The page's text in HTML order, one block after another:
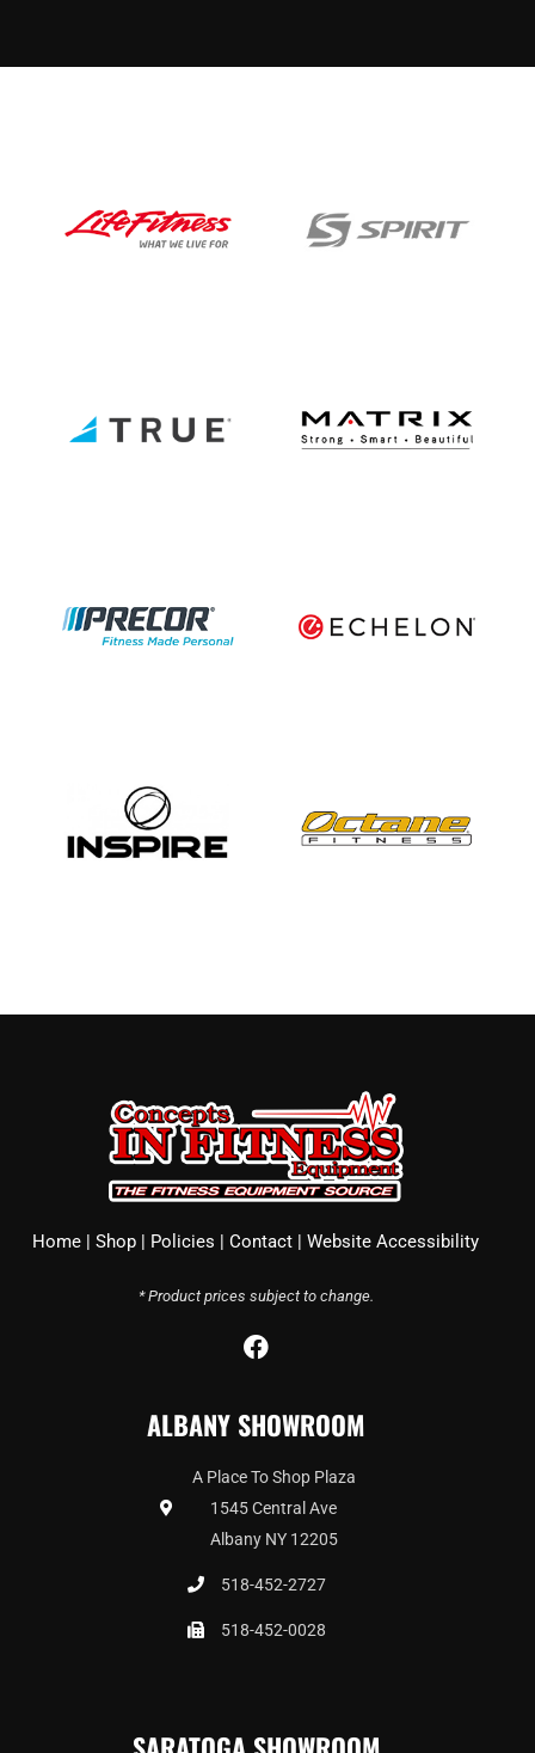
Home | Shop | Policies | Contact | Website Accessibility
* Product prices subject to change.
F
e
b
o
o
k
ALBANY SHOWROOM
A Place To Shop Plaza
1545 Central Ave
Albany NY 12205
518-452-2727
518-452-0028